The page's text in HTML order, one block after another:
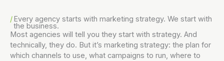
Every agency starts with marketing strategy.We start with
the business.
Most agencies will tell you they start with strategy. And
technically, they do. But it’s marketing strategy: the plan for
which channels to use, what campaigns to run, where to